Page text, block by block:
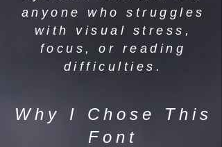
anyone who struggles
with visual stress,
focus, or reading
difficulties.
Why I Chose This
Font